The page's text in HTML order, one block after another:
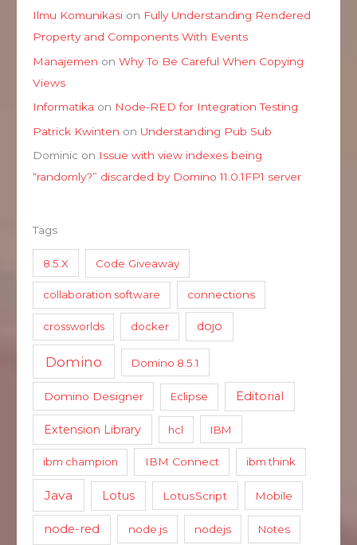
Ilmu Komunikasi on Fully Understanding Rendered
Property and Components With Events
Manajemen onWhy To Be Careful When Copying
Views
Informatika on Node-RED for Integration Testing
Patrick Kwinten on Understanding Pub Sub
Dominic on Issue with view indexes being
“randomly?” discarded by Domino 11.0.1FP1 server
Tags
8.5.X Code Giveaway
collaboration software connections
crossworlds docker dojo
Domino Domino 8.5.1
Domino Designer Eclipse Editorial
Extension Library hcl IBM
ibm champion IBM Connect ibm think
Java Lotus LotusScript Mobile
node-red node.js nodejs Notes